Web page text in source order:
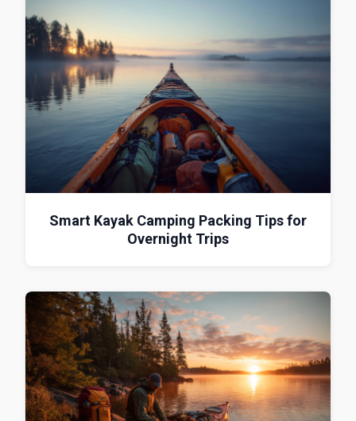
Smart Kayak Camping Packing Tips for
Overnight Trips